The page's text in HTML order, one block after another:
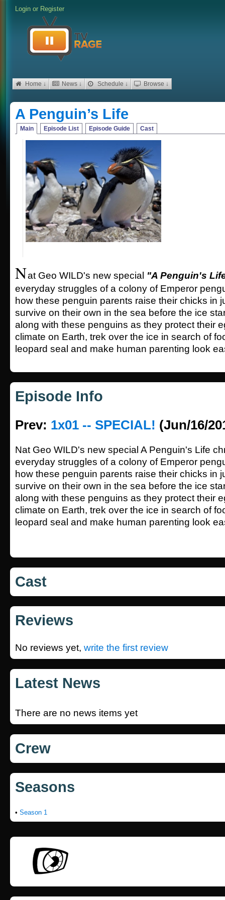
Login or Register
Home ↓ News ↓ Schedule ↓ Browse ↓
A Penguin’s Life
Main Episode List Episode Guide Cast
Nat Geo WILD's new special "A Penguin's
everyday struggles of a colony of Emperor
how these penguin parents raise their chicks in
survive on their own in the sea before the ice
along with these penguins as they protect their
climate on Earth, trek over the ice in search of
leopard seal and make human parenting look
Episode Info
Prev: 1x01 -- SPECIAL! (Jun/16/
Nat Geo WILD's new special A Penguin's Life
everyday struggles of a colony of Emperor
how these penguin parents raise their chicks in
survive on their own in the sea before the ice
along with these penguins as they protect their
climate on Earth, trek over the ice in search of
leopard seal and make human parenting look
Cast
Reviews
No reviews yet, write the first review
Latest News
There are no news items yet
Crew
Seasons
• Season 1